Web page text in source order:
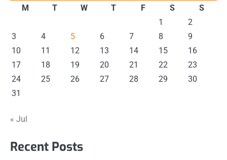
M
T W T F S
S
1
2
3
4 5 6 7 8
9
10
11 12 13 14 15
16
17
18 19 20 21 22
23
24
25 26 27 28 29
30
31
« Jul
Recent Posts